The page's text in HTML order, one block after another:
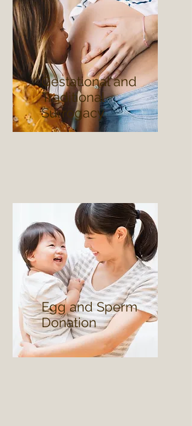
Gestational and
Traditional
Surrogacy
Egg and Sperm
Donation